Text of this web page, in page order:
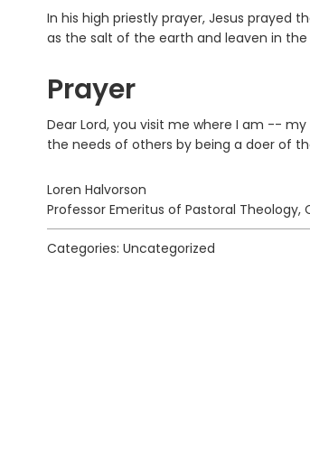
In his high priestly prayer, Jesus prayed
as the salt of the earth and leaven in
Prayer
Dear Lord, you visit me where I am --
the needs of others by being a doer of
Loren Halvorson
Professor Emeritus of Pastoral
Categories: Uncategorized